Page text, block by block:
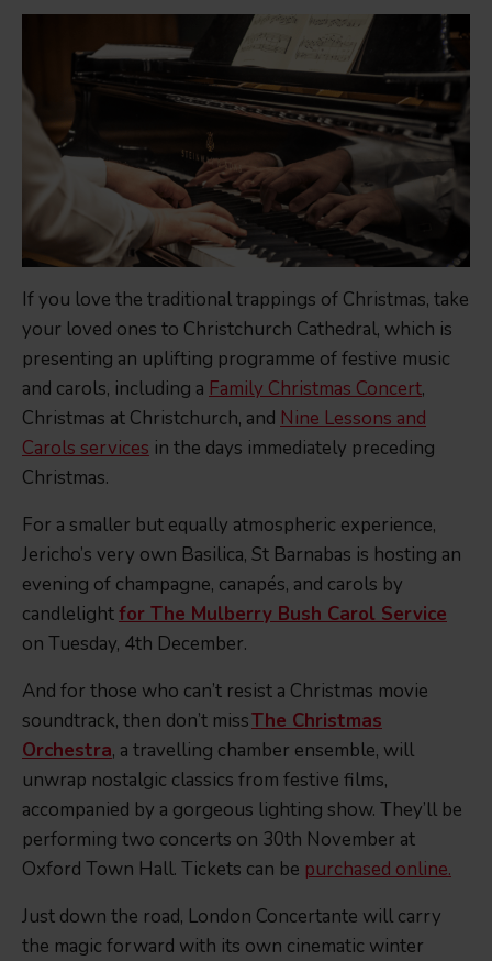
If you love the traditional trappings of Christmas, take
your loved ones to Christchurch Cathedral, which is
presenting an uplifting programme of festive music
and carols, including a Family Christmas Concert,
Christmas at Christchurch, and Nine Lessons and
Carols services in the days immediately preceding
Christmas.
For a smaller but equally atmospheric experience,
Jericho’s very own Basilica, St Barnabas is hosting an
evening of champagne, canapés, and carols by
candlelightfor The Mulberry Bush Carol Service
on Tuesday, 4th December.
And for those who can’t resist a Christmas movie
soundtrack, then don’t missThe Christmas
Orchestra, a travelling chamber ensemble, will
unwrap nostalgic classics from festive films,
accompanied by a gorgeous lighting show. They’ll be
performing two concerts on 30th November at
Oxford Town Hall. Tickets can be purchased online.
Just down the road, London Concertante will carry
the magic forward with its own cinematic winter